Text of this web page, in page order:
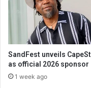
SandFest unveils
as official 2026 sponsor
1 week ago